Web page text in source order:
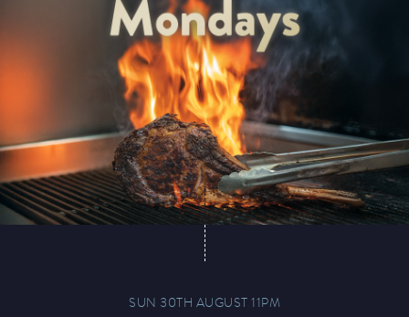
Paddy’s Sportsbook
SUN 30TH AUGUST 11PM